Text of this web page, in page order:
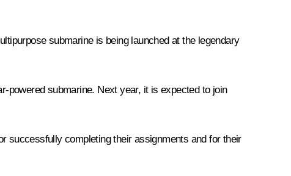
submarine is being launched at the legendary
powered submarine. Next year, it is expected to join
successfully completing their assignments and for their